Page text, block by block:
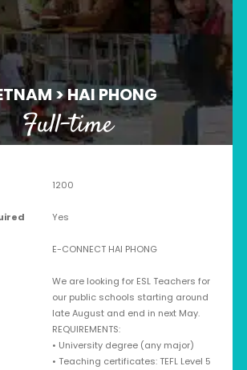
> HAI PHONG
Full-time
1200
Yes
E-CONNECT HAI PHONG
We are looking for ESL Teachers for
our public schools starting around
late August and end in next May.
REQUIREMENTS:
• University degree (any major)
• Teaching certificates: TEFL Level 5